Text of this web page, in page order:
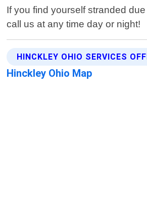
If you find yourself stranded
call us at any time day or night!
HINCKLEY OHIO SERVICES
Hinckley Ohio Map